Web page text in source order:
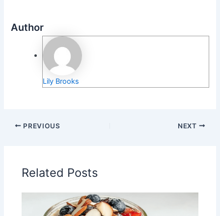
Author
Lily Brooks
PREVIOUS NEXT
Related Posts